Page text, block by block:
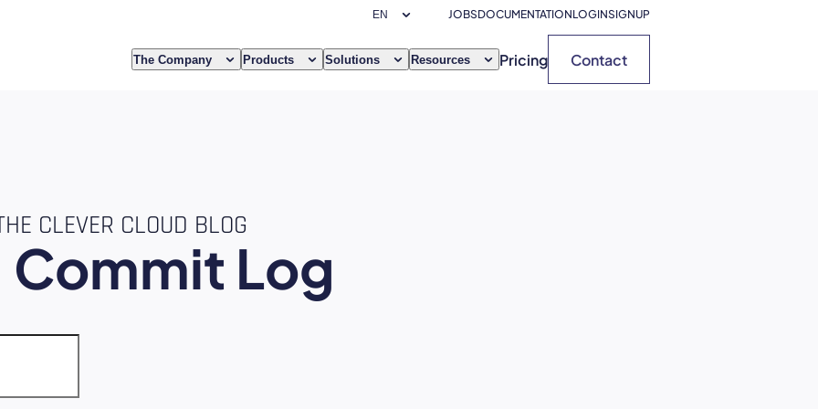
JOBSDOCUMENTATIONLOGINSIGNUP
The Company Products Solutions Resources Pricing Contact
CLEVER CLOUD BLOG
Commit Log